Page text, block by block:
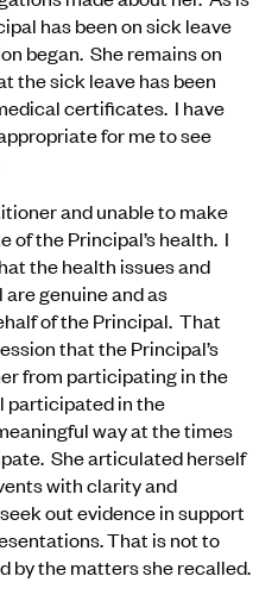
has been on sick leave
began. She remains on
the sick leave has been
certificates. I have
for me to see
and unable to make
of the Principal’s health. I
the health issues and
genuine and as
of the Principal. That
that the Principal’s
from participating in the
participated in the
way at the times
She articulated herself
with clarity and
out evidence in support
That is not to
by the matters she recalled.